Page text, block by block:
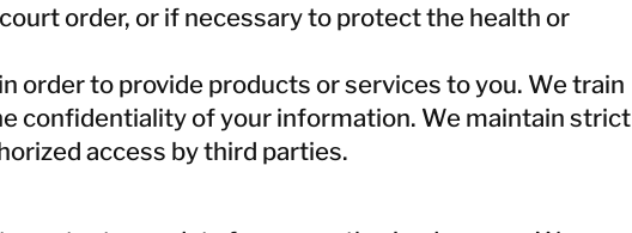
order, or if necessary to protect the health or
order to provide products or services to you. We train
confidentiality of your information. We maintain strict
access by third parties.